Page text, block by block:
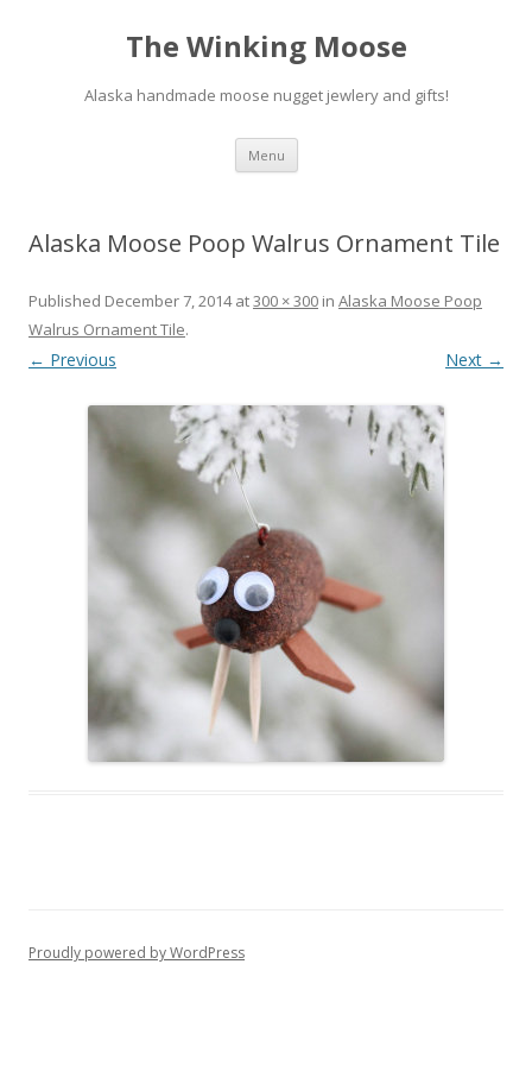
The Winking Moose
Alaska handmade moose nugget jewlery and gifts!
Menu Skip
content
Alaska Moose Poop Walrus Ornament Tile
Published December 7, 2014at300 × 300 in Alaska Moose Poop
Walrus Ornament Tile.
← Previous Next →
Proudly powered by WordPress